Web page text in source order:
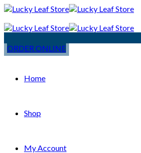
ORDER ONLINE
Home
Shop
My Account